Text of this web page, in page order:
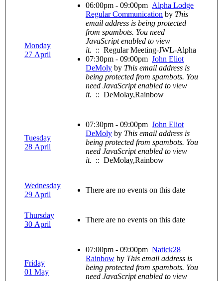
Monday
27 April
06:00pm - 09:00pm Alpha Lodge
Regular Communication by This
email address is being protected
from spambots. You need
JavaScript enabled to view
it. :: Regular Meeting-JWL-Alpha
07:30pm - 09:00pm John Eliot
DeMoly by This email address is
being protected from spambots. You
need JavaScript enabled to view
it. :: DeMolay,Rainbow
Tuesday
28 April
07:30pm - 09:00pm John Eliot
DeMoly by This email address is
being protected from spambots. You
need JavaScript enabled to view
it. :: DeMolay,Rainbow
Wednesday
29 April
There are no events on this date
Thursday
30 April
There are no events on this date
Friday
01 May
07:00pm - 09:00pm Natick28
Rainbow by This email address is
being protected from spambots. You
need JavaScript enabled to view